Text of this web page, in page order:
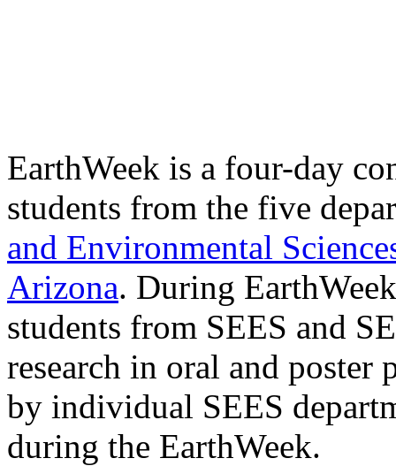
EarthWeek is a four-day
students from the five
and Environmental
Arizona. During
students from SEES and
research in oral and poster
by individual SEES
during the EarthWeek.